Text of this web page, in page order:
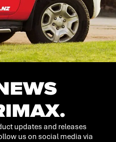
updates and releases
us on social media via